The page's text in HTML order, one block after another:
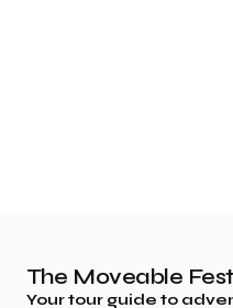
The Moveable Fest
Your tour guide to